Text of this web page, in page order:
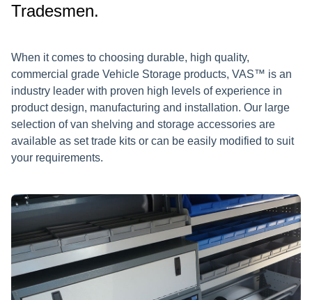
Tradesmen.
When it comes to choosing durable, high quality,
commercial grade Vehicle Storage products, VAS™ is an
industry leader with proven high levels of experience in
product design, manufacturing and installation. Our large
selection of van shelving and storage accessories are
available as set trade kits or can be easily modified to suit
your requirements.